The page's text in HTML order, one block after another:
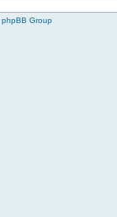
phpBB Group